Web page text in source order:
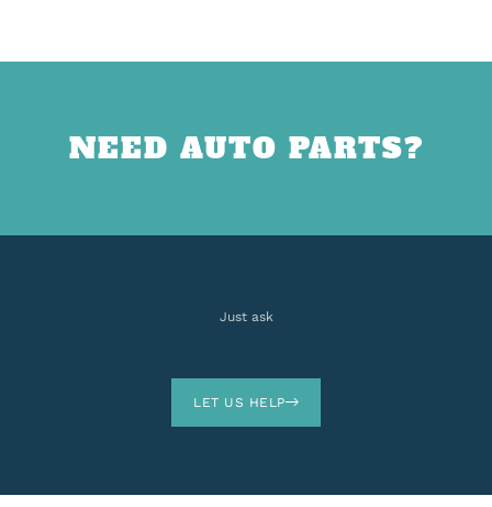
NEED AUTO PARTS?
Just ask
LET US HELP